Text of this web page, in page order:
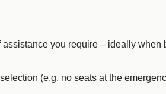
assistance you require – ideally
(e.g. no seats at the